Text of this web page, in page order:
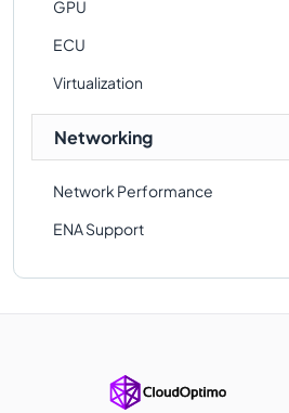
GPU
ECU
Virtualization
Networking
Network Performance
ENA Support